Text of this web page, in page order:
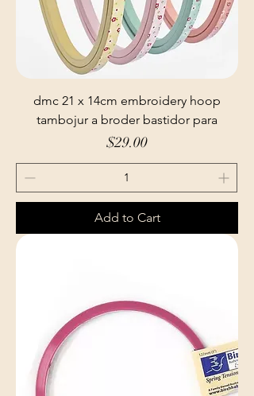
dmc 21 x 14cm embroidery hoop
tambojur a broder bastidor para
Price
$29.00
Add to Cart